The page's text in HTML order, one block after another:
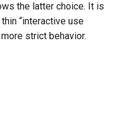
the latter choice. It is
“interactive use
strict behavior.